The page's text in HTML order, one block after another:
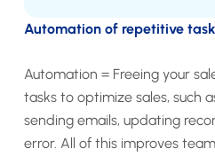
Automation of repetitive
Automation = Freeing your
tasks to optimize sales, such
sending emails, updating
error. All of this improves